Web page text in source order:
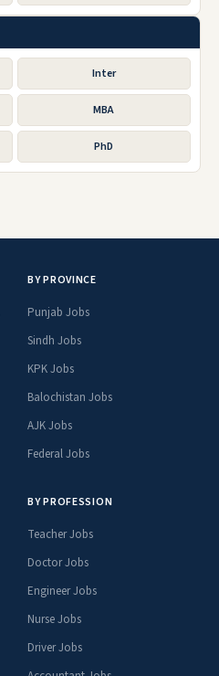
Inter
MBA
PhD
BY PROVINCE
Punjab Jobs
Sindh Jobs
KPK Jobs
Balochistan Jobs
AJK Jobs
Federal Jobs
BY PROFESSION
Teacher Jobs
Doctor Jobs
Engineer Jobs
Nurse Jobs
Driver Jobs